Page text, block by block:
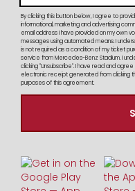
By clicking this button below, I agree to
informational, marketing and advertising
email address I have provided on my own
messages using automated means. I
is not required as a condition of my ticket
service from Mercedes-Benz Stadium. I
clicking "Unsubscribe". I have read and
electronic receipt generated from clicking
purposes of this agreement.